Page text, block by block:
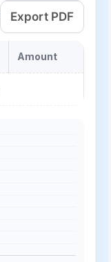
Export PDF
Amount